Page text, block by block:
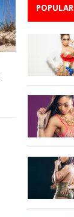
POPULAR